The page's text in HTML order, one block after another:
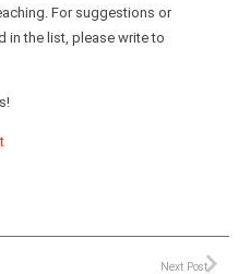
For suggestions or
in the list, please write to
Next Post